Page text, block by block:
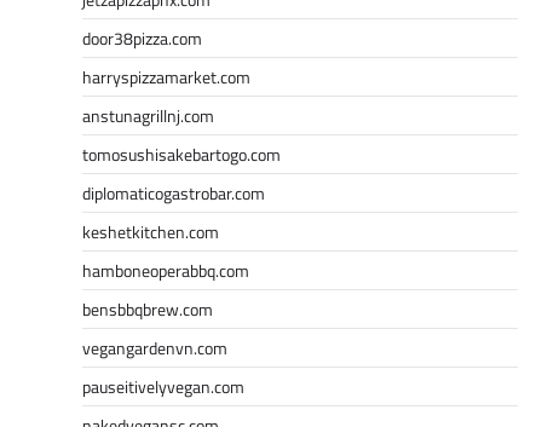
door38pizza.com
harryspizzamarket.com
anstunagrillnj.com
tomosushisakebartogo.com
diplomaticogastrobar.com
keshetkitchen.com
hamboneoperabbq.com
bensbbqbrew.com
vegangardenvn.com
pauseitivelyvegan.com